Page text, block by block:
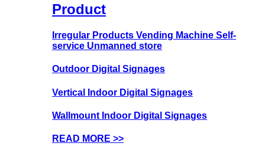
Product
Irregular Products Vending Machine Self-
service Unmanned store
Outdoor Digital Signages
Vertical Indoor Digital Signages
Wallmount Indoor Digital Signages
READ MORE >>